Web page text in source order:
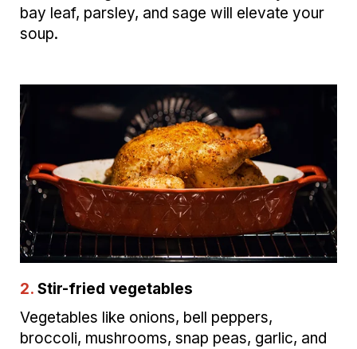
bay leaf, parsley, and sage will elevate your
soup.
2. Stir-fried vegetables
Vegetables like onions, bell peppers,
broccoli, mushrooms, snap peas, garlic, and